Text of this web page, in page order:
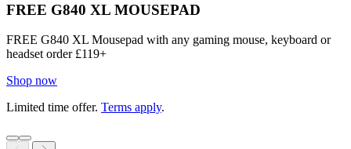
FREE G840 XL MOUSEPAD
FREE G840 XL Mousepad with any gaming mouse, keyboard or
headset order £119+
Shop now
Limited time offer. Terms apply.